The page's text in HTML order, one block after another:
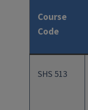
Course
Code
SHS 513